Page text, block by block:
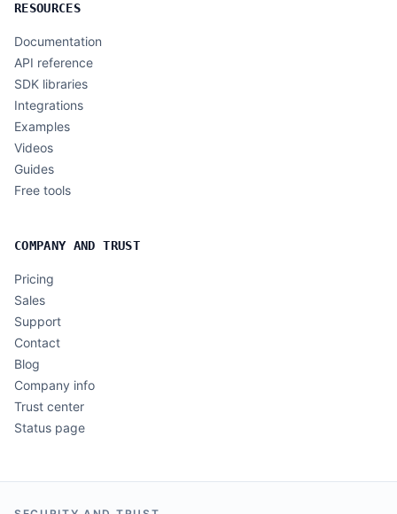
RESOURCES
Documentation
API reference
SDK libraries
Integrations
Examples
Videos
Guides
Free tools
COMPANY AND TRUST
Pricing
Sales
Support
Contact
Blog
Company info
Trust center
Status page